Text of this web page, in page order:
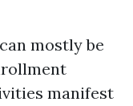
mostly be
manifest